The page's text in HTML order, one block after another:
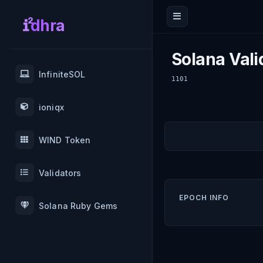
dhra
InfiniteSOL
ioniqx
WIND Token
Validators
Solana Ruby Gems
Solana
1101
EPOCH INFO